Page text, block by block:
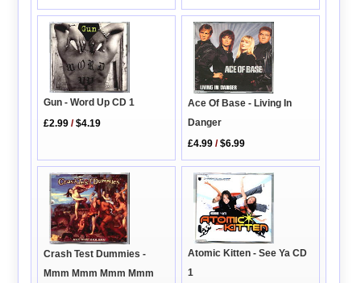
Gun - Word Up CD 1
£2.99 /$4.19
Ace Of Base - Living In
Danger
£4.99 /$6.99
Crash Test Dummies -
Mmm Mmm Mmm Mmm
Atomic Kitten - See Ya CD
1